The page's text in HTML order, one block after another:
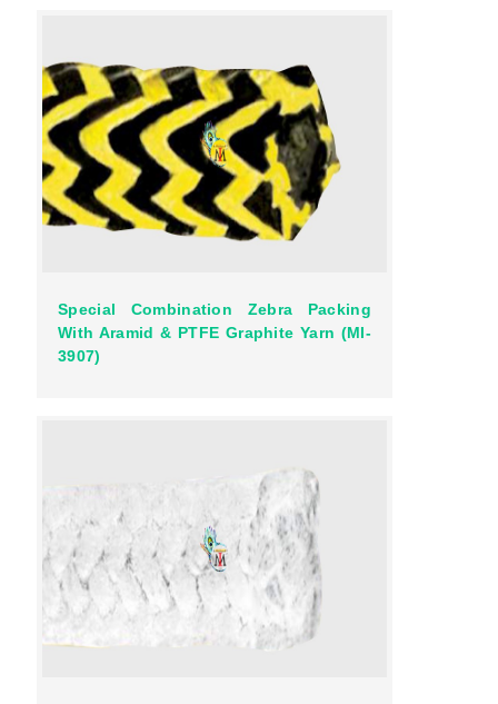
Special Combination Zebra Packing
With Aramid & PTFE Graphite Yarn (MI-
3907)